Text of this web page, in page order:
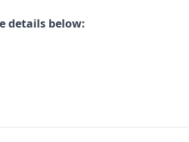
details below: